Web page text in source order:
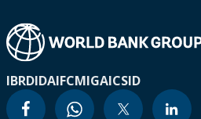
IBRDIDAIFCMIGAICSID